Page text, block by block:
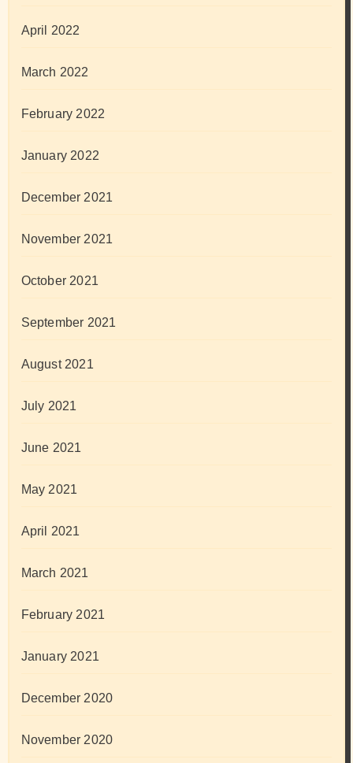
April 2022
March 2022
February 2022
January 2022
December 2021
November 2021
October 2021
September 2021
August 2021
July 2021
June 2021
May 2021
April 2021
March 2021
February 2021
January 2021
December 2020
November 2020